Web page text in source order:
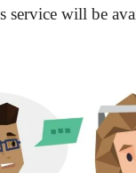
service will be